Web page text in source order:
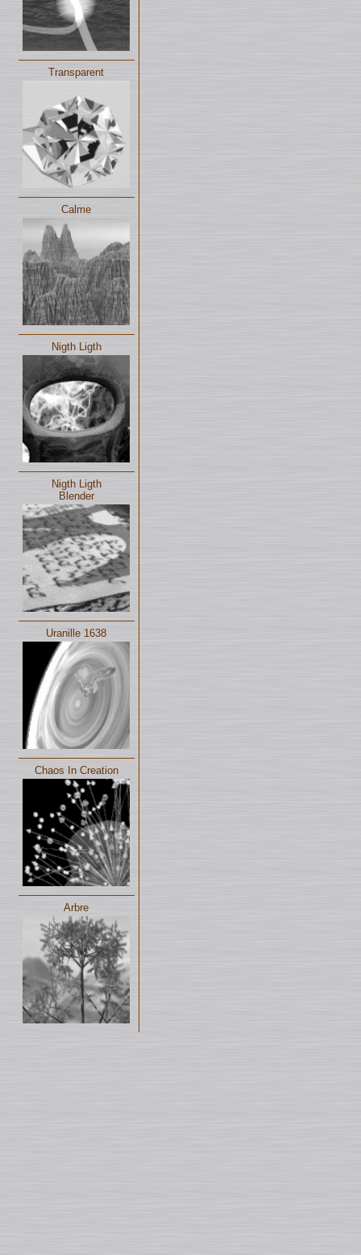
Transparent
Calme
Nigth Ligth
Nigth Ligth
Blender
Uranille 1638
Chaos In Creation
Arbre